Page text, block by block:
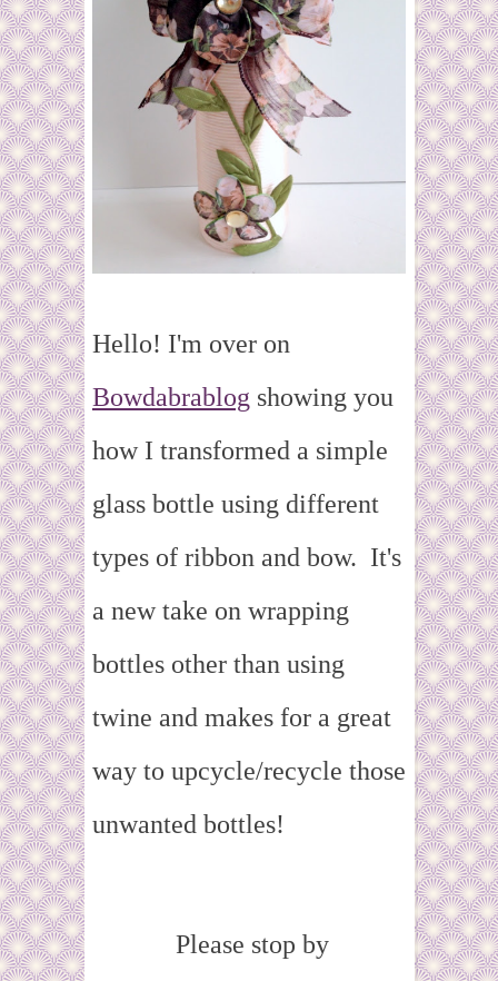
Hello! I'm over on
Bowdabrablog showing you
how I transformed a simple
glass bottle using different
types of ribbon and bow. It's
a new take on wrapping
bottles other than using
twine and makes for a great
way to upcycle/recycle those
unwanted bottles!
Please stop by